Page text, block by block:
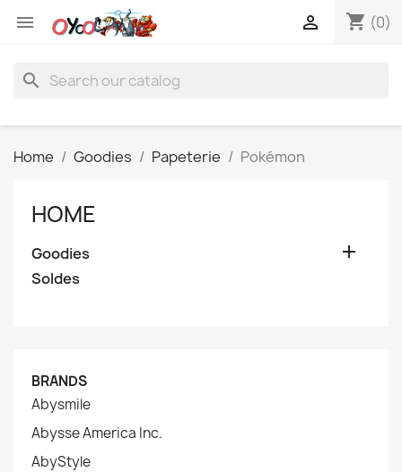
 shopping_cart (0)

search
Home Goodies Papeterie Pokémon
HOME
Goodies 
Soldes
BRANDS
Abysmile
Abysse America Inc.
AbyStyle